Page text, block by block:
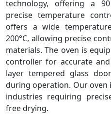
technology, offering a
precise temperature
offers a wide
200°C, allowing precise
materials. The oven is
controller for accurate
layer tempered glass
during operation. Our oven
industries requiring
free drying.